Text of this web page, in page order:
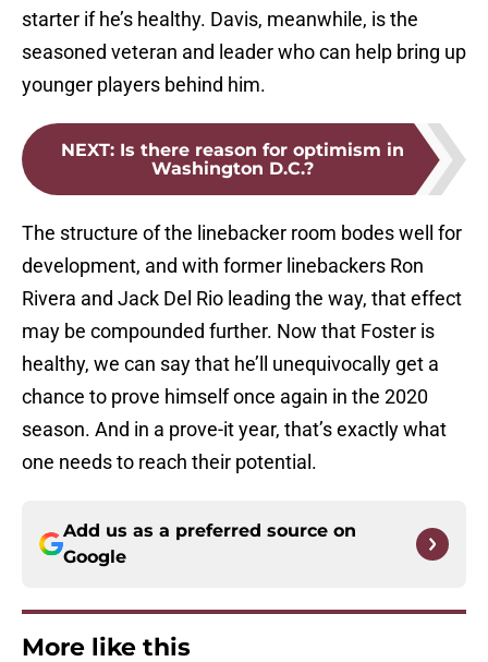
starter if he’s healthy. Davis, meanwhile, is the
seasoned veteran and leader who can help bring up
younger players behind him.
NEXT: Is there reason for optimism in
Washington D.C.?
The structure of the linebacker room bodes well for
development, and with former linebackers Ron
Rivera and Jack Del Rio leading the way, that effect
may be compounded further. Now that Foster is
healthy, we can say that he’ll unequivocally get a
chance to prove himself once again in the 2020
season. And in a prove-it year, that’s exactly what
one needs to reach their potential.
Add us as a preferred source on
Google
More like this